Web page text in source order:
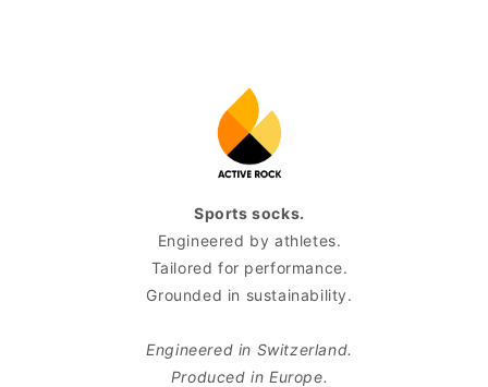
Sports socks.
Engineered by athletes.
Tailored for performance.
Grounded in sustainability.
Engineered in Switzerland.
Produced in Europe.